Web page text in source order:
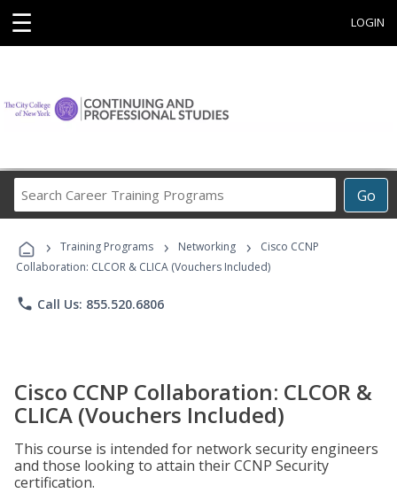
☰ LOGIN
Go
Career
Programs
› Training Programs › Networking ›
Cisco CCNP
Collaboration: CLCOR & CLICA (Vouchers Included)
phone Call Us: 855.520.6806
Cisco CCNP Collaboration: CLCOR &
CLICA (Vouchers Included)
This course is intended for network security engineers
and those looking to attain their CCNP Security
certification.